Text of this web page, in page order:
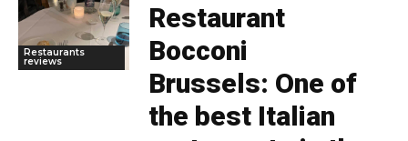
Restaurants
reviews
Restaurant
Bocconi
Brussels: One of
the best Italian